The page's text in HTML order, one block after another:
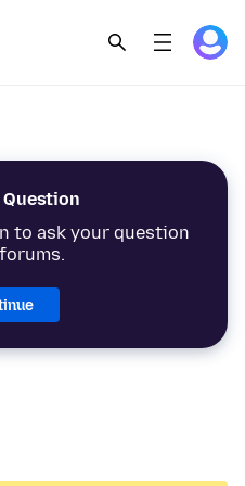
Question
to ask your question